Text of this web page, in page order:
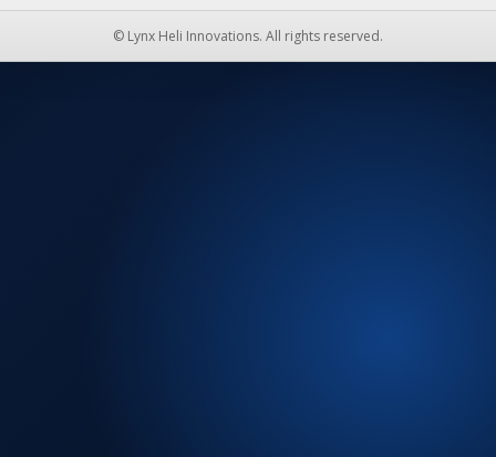
© Lynx Heli Innovations. All rights reserved.